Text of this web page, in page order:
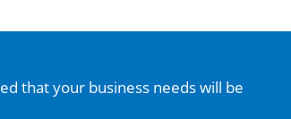
that your business needs will be